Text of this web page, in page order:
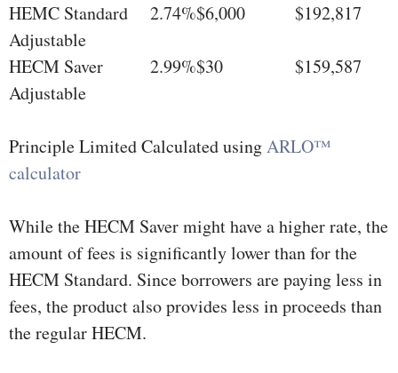
HEMC Standard
Adjustable
2.74%$6,000 $192,817
HECM Saver
Adjustable
2.99%$30 $159,587
Principle Limited Calculated usingARLO™
calculator
While the HECM Saver might have a higher rate, the
amount of fees is significantly lower than for the
HECM Standard. Since borrowers are paying less in
fees, the product also provides less in proceeds than
the regular HECM.